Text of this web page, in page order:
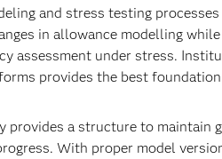
and stress testing
in allowance modelling
assessment under stress.
provides the best
provides a structure to maintain
With proper model